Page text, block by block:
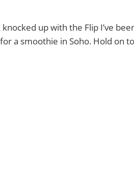
knocked up with the Flip I’ve
for a smoothie in Soho. Hold on